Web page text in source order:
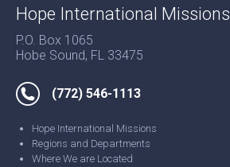
Hope International Missions
P.O. Box 1065
Hobe Sound, FL 33475
(772) 546-1113
Hope International Missions
Regions and Departments
Where We are Located